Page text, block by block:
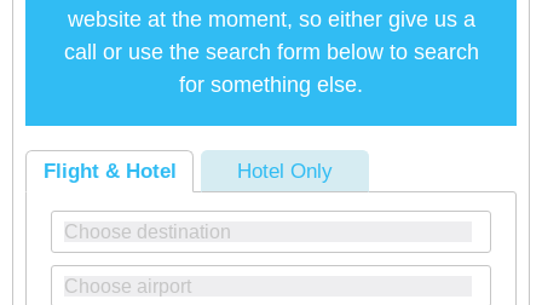
website at the moment, so either give us a
call or use the search form below to search
for something else.
Flight & Hotel Hotel Only